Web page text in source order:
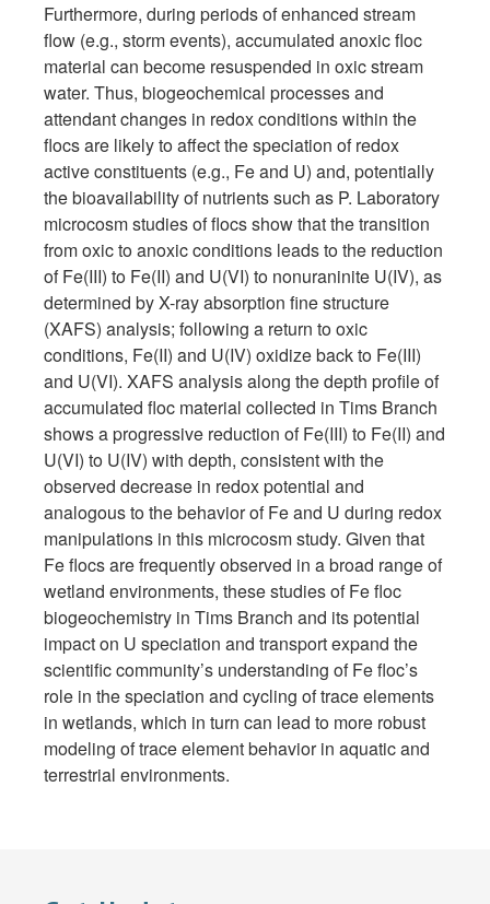
Furthermore, during periods of enhanced stream
flow (e.g., storm events), accumulated anoxic floc
material can become resuspended in oxic stream
water. Thus, biogeochemical processes and
attendant changes in redox conditions within the
flocs are likely to affect the speciation of redox
active constituents (e.g., Fe and U) and, potentially
the bioavailability of nutrients such as P. Laboratory
microcosm studies of flocs show that the transition
from oxic to anoxic conditions leads to the reduction
of Fe(III) to Fe(II) and U(VI) to nonuraninite U(IV), as
determined by X-ray absorption fine structure
(XAFS) analysis; following a return to oxic
conditions, Fe(II) and U(IV) oxidize back to Fe(III)
and U(VI). XAFS analysis along the depth profile of
accumulated floc material collected in Tims Branch
shows a progressive reduction of Fe(III) to Fe(II) and
U(VI) to U(IV) with depth, consistent with the
observed decrease in redox potential and
analogous to the behavior of Fe and U during redox
manipulations in this microcosm study. Given that
Fe flocs are frequently observed in a broad range of
wetland environments, these studies of Fe floc
biogeochemistry in Tims Branch and its potential
impact on U speciation and transport expand the
scientific community’s understanding of Fe floc’s
role in the speciation and cycling of trace elements
in wetlands, which in turn can lead to more robust
modeling of trace element behavior in aquatic and
terrestrial environments.